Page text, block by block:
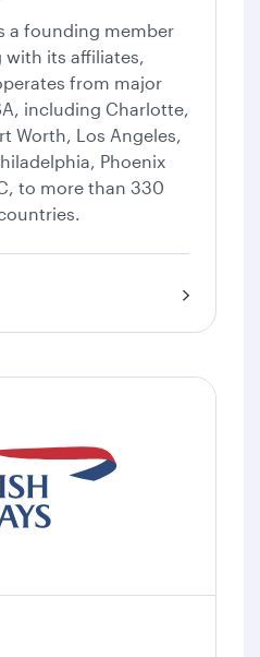
a founding member
its affiliates,
from major
including Charlotte,
Worth, Los Angeles,
Phoenix
to more than 330